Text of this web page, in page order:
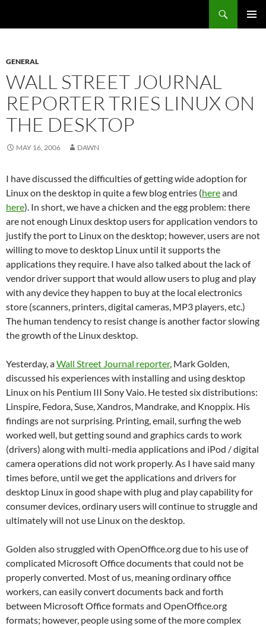
GENERAL
WALL STREET JOURNAL
REPORTER TRIES LINUX ON
THE DESKTOP
MAY 16, 2006 DAWN
I have discussed the difficulties of getting wide adoption for
Linux on the desktop in quite a few blog entries (hereand
here). In short, we have a chicken and the egg problem: there
are not enough Linux desktop users for application vendors to
justify the port to Linux on the desktop; however, users are not
willing to move to desktop Linux until it supports the
applications they require. I have also talked about the lack of
vendor driver support that would allow users to plug and play
with any device they happen to buy at the local electronics
store (scanners, printers, digital cameras, MP3 players, etc.)
The human tendency to resist change is another factor slowing
the growth of the Linux desktop.
Yesterday, aWall Street Journal reporter, Mark Golden,
discussed his experiences with installing and using desktop
Linux on his Pentium III Sony Vaio. He tested six distributions:
Linspire, Fedora, Suse, Xandros, Mandrake, and Knoppix. His
findings are not surprising. Printing, email, surfing the web
worked well, but getting sound and graphics cards to work
(drivers) along with multi-media applications and iPod / digital
camera operations did not work properly.As I have said many
times before, until we get the applications and drivers for
desktop Linux in good shape with plug and play capability for
consumer devices, ordinary users will continue to struggle and
ultimately will not use Linux on the desktop.
Golden also struggled with OpenOffice.org due to his use of
complicated Microsoft Office documents that could not be
properly converted. Most of us, meaning ordinary office
workers, can easily convert documents back and forth
between Microsoft Office formats and OpenOffice.org
formats; however, people using some of the more complex